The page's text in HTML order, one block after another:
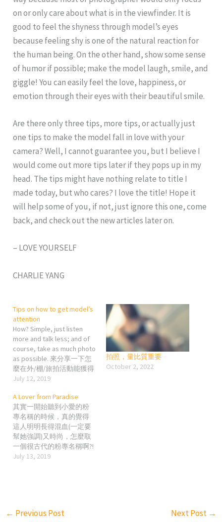
on or only care about what is in the viewfinder. It is
good to feel the shyness through model’s eyes
because feeling shy is one of the natural reaction for
the human being. On the other hand, show some sense
of humor if possible; make the model laugh, smile, and
giggle! You can easily feel the love, happiness, or
emotion through their eyes with their beautiful smile.
Are there only three tips, more tips, or actually just
one tips to make the model fall in love with your
camera? Well, I cannot guarantee you, but I believe I
would come out more tips later if they pops up in my
head. The tips might have nothing relate to title I
made today, but who cares? I love the title! Hope it
will help some of you, if not, just ignore this one, come
back, and check out the new articles later on.
– LOVE YOURSELF
CHARLIE YANG
Tips on how to get model’s
attention
How? Simple, just listen
more and talk less; and of
course, take as much photo
as possible. 來分享一下怎
麼在外/棚/旅拍活動能獲得
更多麻豆的「關愛」吧~ 最
的，你真的長得他媽的超
帥，那不用說了，麻豆可
能都想拍你了; 但我目前真
的沒有在拍照活動中遇過
超帥超帥的攝影人就是了…
小技巧1: 拍照活動前的經營
其實蠻重要的，就是IG或臉
中發現你的存在真的是一
July 12, 2019
拍照，量比質重要
October 2, 2022
A Lover from Paradise
其實一開始聽到小愛的粉
專名稱的時候，真的覺得
這人明明長得混血(一定要
幫她強調)又時尚，怎麼取
一個很古代的粉專名稱啊?!
(希望當事人看到不要檢舉
片很有主見!!!); 我就寫寫對
July 13, 2019
← Previous Post Next Post →